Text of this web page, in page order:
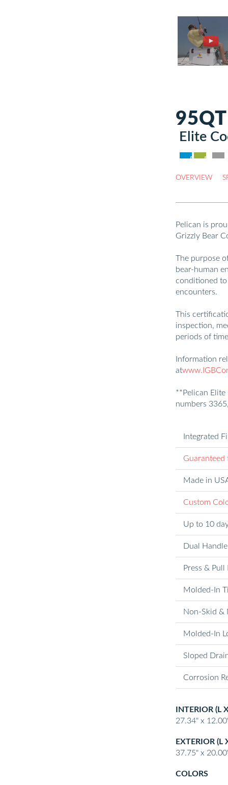
95QT
Elite
DEALER
B2B /
OVERVIEW
Pelican is
Grizzly Bear
The purpose
bear-human
conditioned to
encounters.
This
inspection,
periods of
Information
at
**Pelican
numbers
Integrated
Guaranteed
Made in
Custom
Up to 10
Dual
Press &
Molded-In
Non-Skid &
Molded-In
Sloped
Corrosion
INTERIOR (L
27.34" x
EXTERIOR (L
37.75" x
COLORS